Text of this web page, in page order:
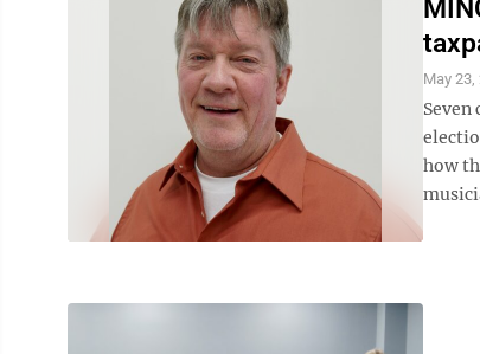
May 23,
how